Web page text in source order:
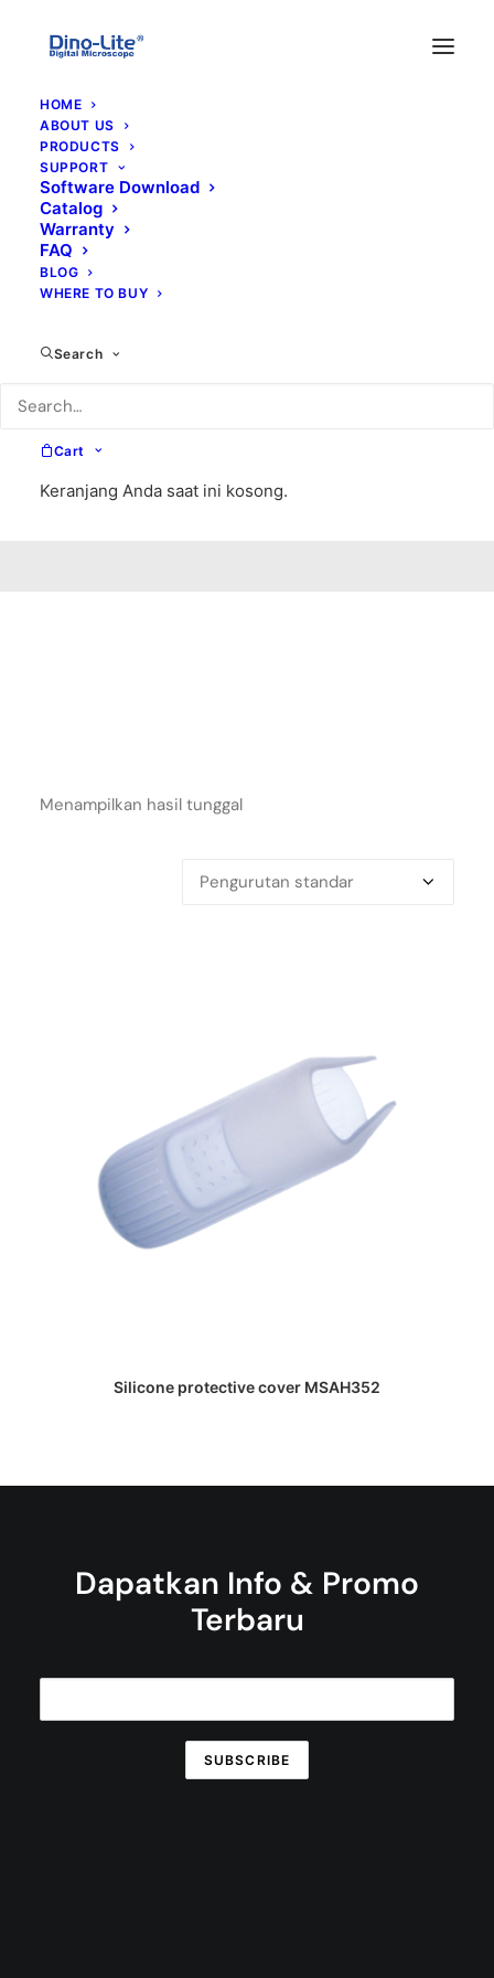
HOME
ABOUT US
PRODUCTS
SUPPORT
Software Download
Catalog
Warranty
FAQ
BLOG
WHERE TO BUY
Search
Cart
Keranjang Anda saat ini kosong.
Menampilkan hasil tunggal
DAPATKAN PENAWARAN HARGA
Silicone protective cover MSAH352
Dapatkan Info & Promo
Terbaru